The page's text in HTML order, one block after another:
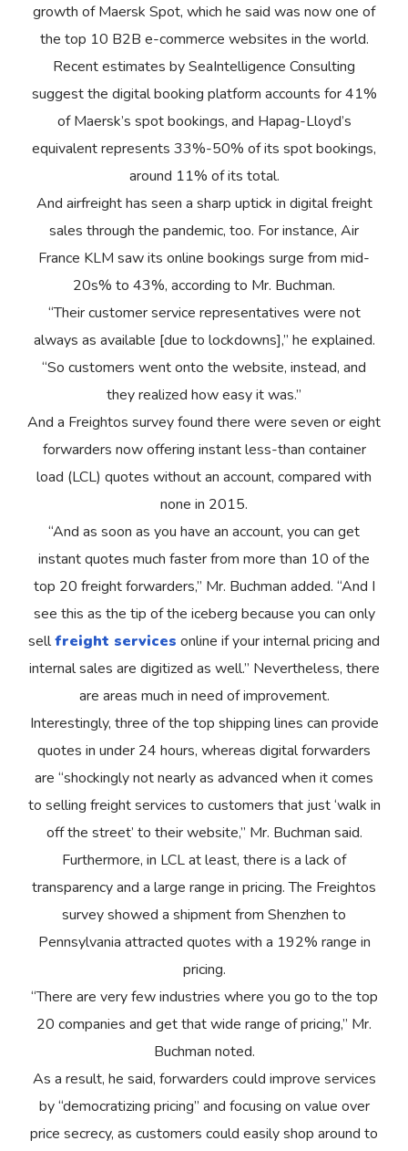
growth of Maersk Spot, which he said was now one of
the top 10 B2B e-commerce websites in the world.
Recent estimates by SeaIntelligence Consulting
suggest the digital booking platform accounts for 41%
of Maersk’s spot bookings, and Hapag-Lloyd’s
equivalent represents 33%-50% of its spot bookings,
around 11% of its total.
And airfreight has seen a sharp uptick in digital freight
sales through the pandemic, too. For instance, Air
France KLM saw its online bookings surge from mid-
20s% to 43%, according to Mr. Buchman.
“Their customer service representatives were not
always as available [due to lockdowns],” he explained.
“So customers went onto the website, instead, and
they realized how easy it was.”
And a Freightos survey found there were seven or eight
forwarders now offering instant less-than container
load (LCL) quotes without an account, compared with
none in 2015.
“And as soon as you have an account, you can get
instant quotes much faster from more than 10 of the
top 20 freight forwarders,” Mr. Buchman added. “And I
see this as the tip of the iceberg because you can only
sellfreight services online if your internal pricing and
internal sales are digitized as well.” Nevertheless, there
are areas much in need of improvement.
Interestingly, three of the top shipping lines can provide
quotes in under 24 hours, whereas digital forwarders
are “shockingly not nearly as advanced when it comes
to selling freight services to customers that just ‘walk in
off the street’ to their website,” Mr. Buchman said.
Furthermore, in LCL at least, there is a lack of
transparency and a large range in pricing. The Freightos
survey showed a shipment from Shenzhen to
Pennsylvania attracted quotes with a 192% range in
pricing.
“There are very few industries where you go to the top
20 companies and get that wide range of pricing,” Mr.
Buchman noted.
As a result, he said, forwarders could improve services
by “democratizing pricing” and focusing on value over
price secrecy, as customers could easily shop around to